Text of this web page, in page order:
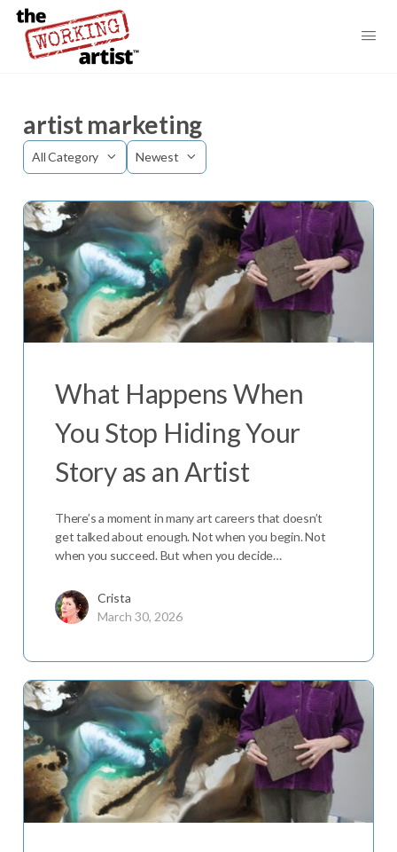
artist marketing
Category
Sort
What Happens When
You Stop Hiding Your
Story as an Artist
There’s a moment in many art careers that doesn’t
get talked about enough. Not when you begin. Not
when you succeed. But when you decide…
Crista
March 30, 2026